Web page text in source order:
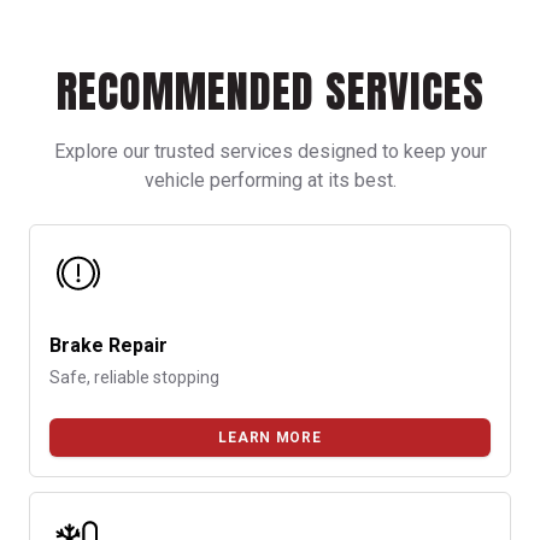
RECOMMENDED SERVICES
Explore our trusted services designed to keep your
vehicle performing at its best.
Brake Repair
Safe, reliable stopping
LEARN MORE